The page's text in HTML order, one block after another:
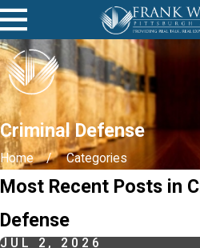
Criminal Defense
Home Categories
Most Recent Posts in
Defense
JUL 2, 2026